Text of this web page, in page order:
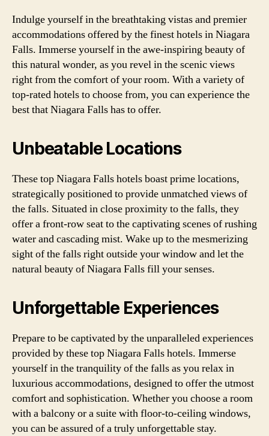
Indulge yourself in the breathtaking vistas and premier
accommodations offered by the finest hotels in Niagara
Falls. Immerse yourself in the awe-inspiring beauty of
this natural wonder, as you revel in the scenic views
right from the comfort of your room. With a variety of
top-rated hotels to choose from, you can experience the
best that Niagara Falls has to offer.
Unbeatable Locations
These top Niagara Falls hotels boast prime locations,
strategically positioned to provide unmatched views of
the falls. Situated in close proximity to the falls, they
offer a front-row seat to the captivating scenes of rushing
water and cascading mist. Wake up to the mesmerizing
sight of the falls right outside your window and let the
natural beauty of Niagara Falls fill your senses.
Unforgettable Experiences
Prepare to be captivated by the unparalleled experiences
provided by these top Niagara Falls hotels. Immerse
yourself in the tranquility of the falls as you relax in
luxurious accommodations, designed to offer the utmost
comfort and sophistication. Whether you choose a room
with a balcony or a suite with floor-to-ceiling windows,
you can be assured of a truly unforgettable stay.